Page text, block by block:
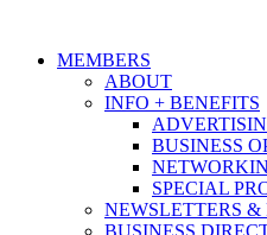
MEMBERS
ABOUT
INFO + BENEFITS
BUSINESS
SPECIAL
NEWSLETTERS &
BUSINESS